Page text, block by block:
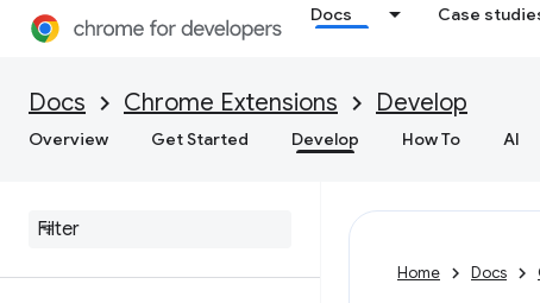
Docs Case
Docs Chrome Extensions Develop
Overview Get Started Develop How To AI
Home Docs